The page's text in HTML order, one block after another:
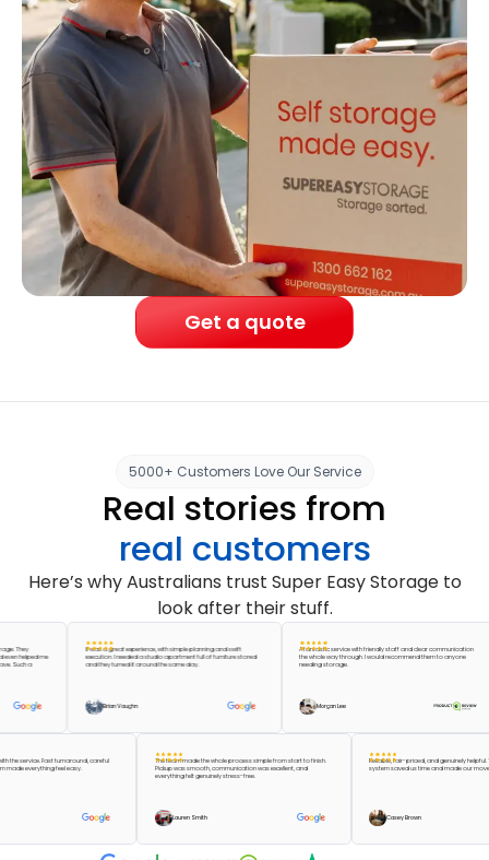
Get a quote
5000+ Customers Love Our Service
Real stories from
real customers
Here’s why Australians trust Super Easy Storage to
look after their stuff.
me
a
It was a great experience, with simple planning and swift
execution. I needed a studio apartment full of furniture stored
and they turned it around the same day.
Brian Vaughn
A fantastic service with friendly staff and clear communication
the whole way through. I would recommend them to anyone
needing storage.
Morgan Lee
with the service. Fast turnaround, careful
team made everything feel easy.
The team made the whole process simple from start to finish.
Pickup was smooth, communication was excellent, and
everything felt genuinely stress-free.
Lauren Smith
Reliable, fair-priced, and genuinely
system saved us time and made
Casey Brown